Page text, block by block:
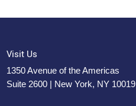
Visit Us
1350 Avenue of the Americas
Suite 2600 | New York, NY 10019